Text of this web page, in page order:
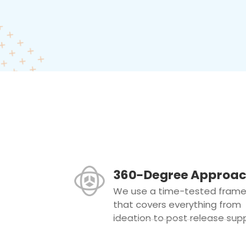
360-Degree
We use a time-tested
that covers everything from
ideation to post release